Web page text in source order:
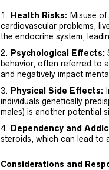
Health Risks: Misuse
cardiovascular problems,
the endocrine system,
Psychological Effects:
behavior, often referred to
and negatively impact
Physical Side Effects:
individuals genetically
males) is another potential
Dependency and
steroids, which can lead to
Considerations and